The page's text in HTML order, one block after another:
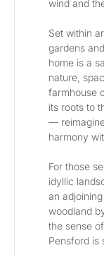
wind and
Set within
gardens
home is a
nature,
farmhouse
its roots to
—
harmony
For those
idyllic
an
woodland
the sense
Pensford is